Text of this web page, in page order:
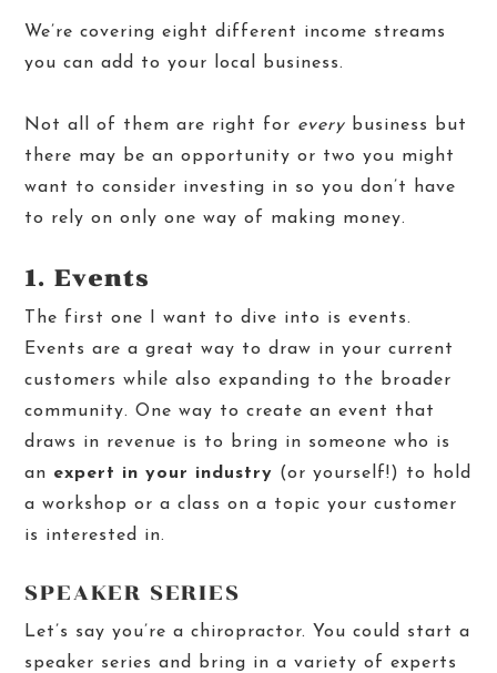
We’re covering eight different income streams
you can add to your local business.
Not all of them are right for every business but
there may be an opportunity or two you might
want to consider investing in so you don’t have
to rely on only one way of making money.
1. Events
The first one I want to dive into is events.
Events are a great way to draw in your current
customers while also expanding to the broader
community. One way to create an event that
draws in revenue is to bring in someone who is
an expert in your industry (or yourself!) to hold
a workshop or a class on a topic your customer
is interested in.
SPEAKER SERIES
Let’s say you’re a chiropractor. You could start a
speaker series and bring in a variety of experts